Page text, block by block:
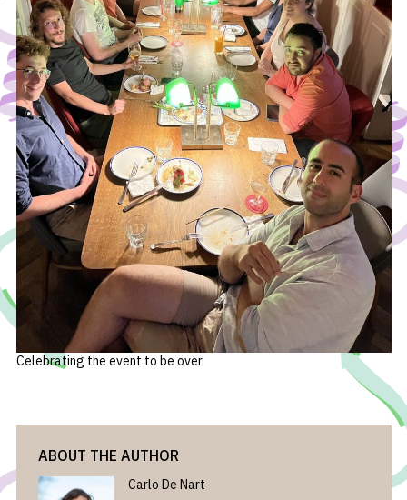
Celebrating the event to be over
ABOUT THE AUTHOR
Carlo De Nart